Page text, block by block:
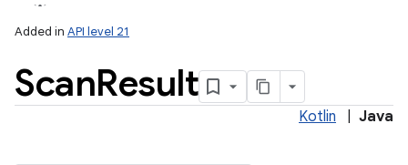
Added in API level 21
ScanResult
Kotlin Java